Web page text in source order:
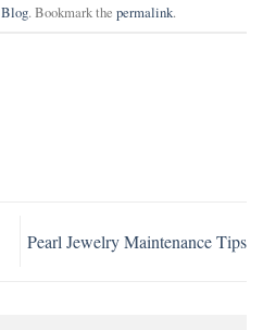
Blog. Bookmark the permalink.
Pearl Jewelry Maintenance Tips